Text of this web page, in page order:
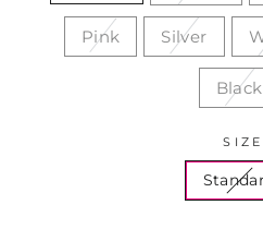
Pink Silver
Black
SIZE